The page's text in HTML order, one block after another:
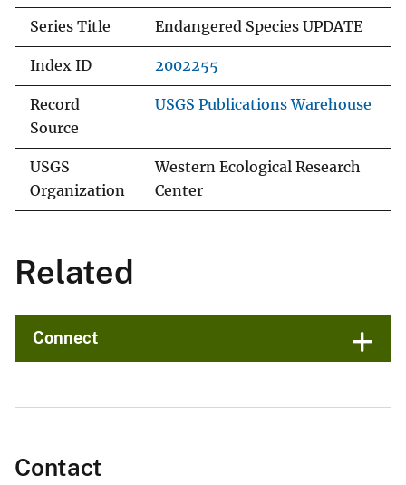
Series Title Endangered Species UPDATE
Index ID 2002255
Record
Source
USGS Publications Warehouse
USGS
Organization
Western Ecological Research
Center
Related
Connect
Contact